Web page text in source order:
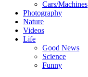
Cars/Machines
Photography
Nature
Videos
Life
Good News
Science
Funny